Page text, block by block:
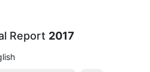
Report 2017